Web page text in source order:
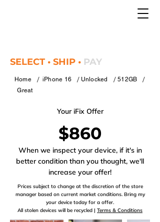
SELECT • SHIP • PAY
Home / iPhone 16 / Unlocked / 512GB /
Great
Your iFix Offer
$860
When we inspect your device, if it's in
better condition than you thought, we'll
increase your offer!
Prices subject to change at the discretion of the store
manager based on current market conditions. Bring my
your device today for a offer.
All stolen devices will be recycled | Terms & Conditions